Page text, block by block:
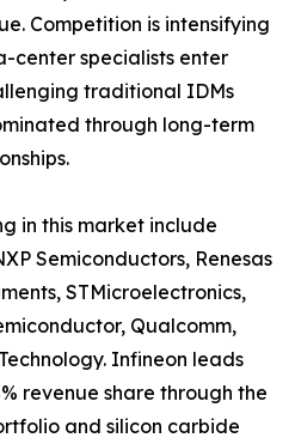
Competition is intensifying
center specialists enter
traditional IDMs
through long-term
in this market include
Semiconductors, Renesas
STMicroelectronics,
Qualcomm,
Infineon leads
revenue share through the
and silicon carbide